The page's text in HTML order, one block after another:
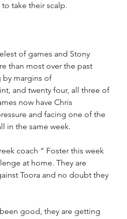
take their scalp.
of games and Stony
than most over the past
by margins of
and twenty four, all three of
now have Chris
and facing one of the
in the same week.
coach “ Foster this week
at home. They are
Toora and no doubt they
good, they are getting